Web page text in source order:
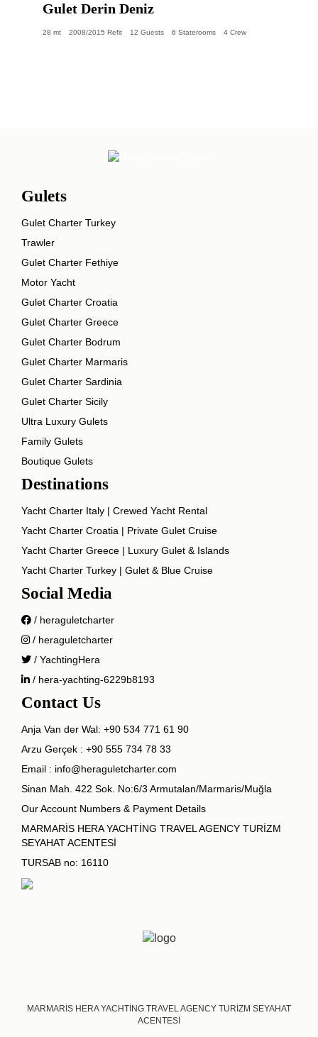
Gulet Derin Deniz
28 mt 2008/2015 Refit 12 Guests 6 Staterooms 4 Crew
Gulets
Gulet Charter Turkey
Trawler
Gulet Charter Fethiye
Motor Yacht
Gulet Charter Croatia
Gulet Charter Greece
Gulet Charter Bodrum
Gulet Charter Marmaris
Gulet Charter Sardinia
Gulet Charter Sicily
Ultra Luxury Gulets
Family Gulets
Boutique Gulets
Destinations
Yacht Charter Italy | Crewed Yacht Rental
Yacht Charter Croatia | Private Gulet Cruise
Yacht Charter Greece | Luxury Gulet & Islands
Yacht Charter Turkey | Gulet & Blue Cruise
Social Media
/ heraguletcharter
/ heraguletcharter
/ YachtingHera
/ hera-yachting-6229b8193
Contact Us
Anja Van der Wal: +90 534 771 61 90
Arzu Gerçek : +90 555 734 78 33
Email : info@heraguletcharter.com
Sinan Mah. 422 Sok. No:6/3 Armutalan/Marmaris/Muğla
Our Account Numbers & Payment Details
MARMARİS HERA YACHTİNG TRAVEL AGENCY TURİZM
SEYAHAT ACENTESİ
TURSAB no: 16110
MARMARİS HERA YACHTİNG TRAVEL AGENCY TURİZM SEYAHAT
ACENTESİ